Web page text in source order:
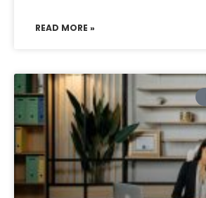
READ MORE »